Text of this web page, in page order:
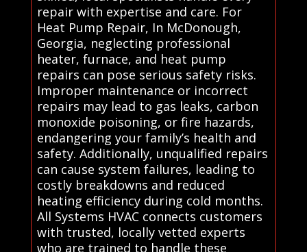
repair with expertise and care. For
Heat Pump Repair, In McDonough,
Georgia, neglecting professional
heater, furnace, and heat pump
repairs can pose serious safety risks.
Improper maintenance or incorrect
repairs may lead to gas leaks, carbon
monoxide poisoning, or fire hazards,
endangering your family’s health and
safety. Additionally, unqualified repairs
can cause system failures, leading to
costly breakdowns and reduced
heating efficiency during cold months.
All Systems HVAC connects customers
with trusted, locally vetted experts
who are trained to handle these